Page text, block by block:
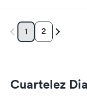
1 2
Cuartelez